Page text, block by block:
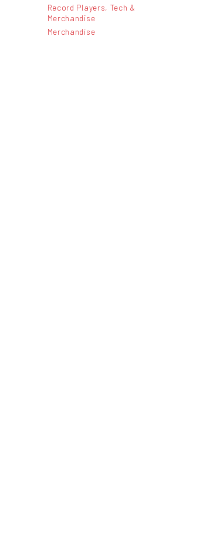
Record Players, Tech &
Merchandise
Merchandise